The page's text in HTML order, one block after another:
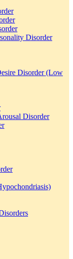
Disorder
Disorder (Low
Disorder